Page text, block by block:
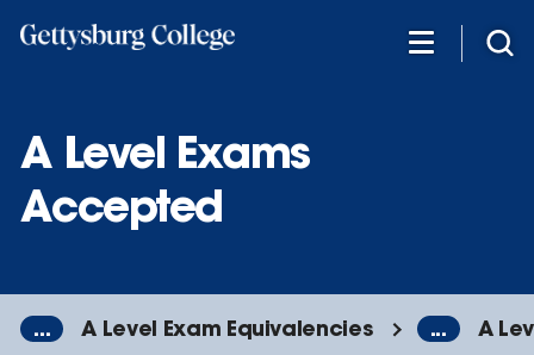
A Level Exams
Accepted
... A Level Exam Equivalencies ... A